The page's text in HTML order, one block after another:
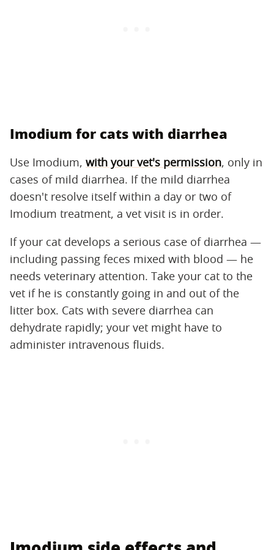
Imodium for cats with diarrhea
Use Imodium, with your vet's permission, only in
cases of mild diarrhea. If the mild diarrhea
doesn't resolve itself within a day or two of
Imodium treatment, a vet visit is in order.
If your cat develops a serious case of diarrhea —
including passing feces mixed with blood — he
needs veterinary attention. Take your cat to the
vet if he is constantly going in and out of the
litter box. Cats with severe diarrhea can
dehydrate rapidly; your vet might have to
administer intravenous fluids.